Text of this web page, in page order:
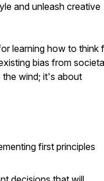
and unleash creative
learning how to think
bias from
wind; it's about
first principles